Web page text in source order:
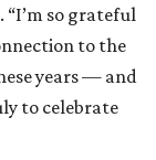
“I’m so grateful
to the
years — and
to celebrate